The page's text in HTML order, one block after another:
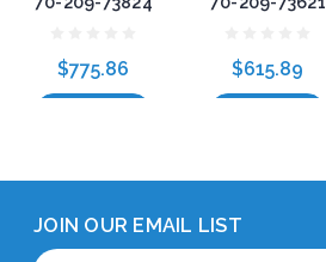
$775.86 $615.89
JOIN OUR EMAIL LIST